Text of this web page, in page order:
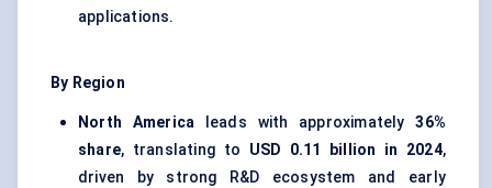
applications.
By Region
North America leads with approximately36%
share, translating to USD 0.11 billion in 2024,
driven by strong R&D ecosystem and early